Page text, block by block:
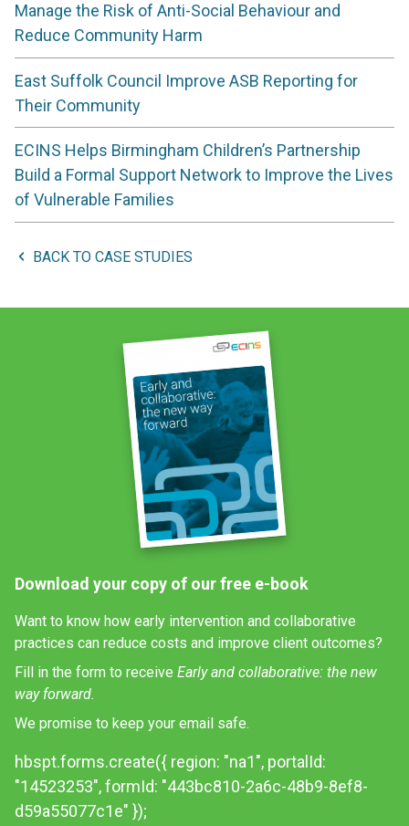
Manage the Risk of Anti-Social Behaviour and
Reduce Community Harm
East Suffolk Council Improve ASB Reporting for
Their Community
ECINS Helps Birmingham Children’s Partnership
Build a Formal Support Network to Improve the Lives
of Vulnerable Families
BACK TO CASE STUDIES
Download your copy of our free e-book
Want to know how early intervention and collaborative
practices can reduce costs and improve client outcomes?
Fill in the form to receive Early and collaborative: the new
way forward.
We promise to keep your email safe.
hbspt.forms.create({ region: "na1", portalId:
"14523253", formId: "443bc810-2a6c-48b9-8ef8-
d59a55077c1e" });